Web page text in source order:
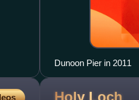
Dunoon Pier in 2011